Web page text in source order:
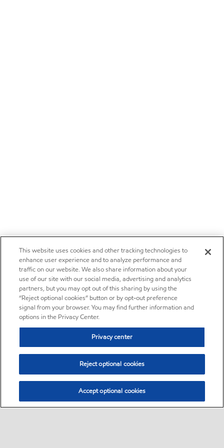
This website uses cookies and other tracking technologies to
enhance user experience and to analyze performance and
traffic on our website. We also share information about your
use of our site with our social media, advertising and analytics
partners, but you may opt out of this sharing by using the
“Reject optional cookies” button or by opt-out preference
signal from your browser. You may find further information and
options in the Privacy Center.
Privacy center
Reject optional cookies
Accept optional cookies